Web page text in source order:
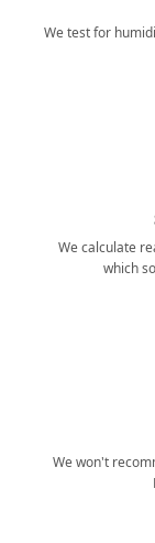
We test for
We calculate
which
We won't